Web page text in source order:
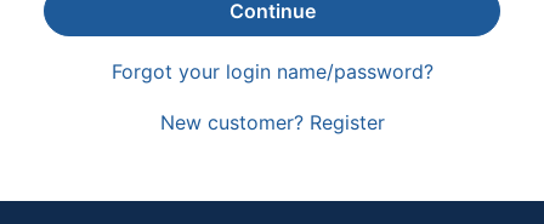
Continue
Forgot your login name/password?
New customer? Register